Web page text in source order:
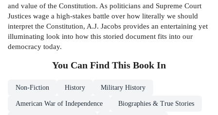
and value of the Constitution. As politicians and Supreme Court
Justices wage a high-stakes battle over how literally we should
interpret the Constitution, A.J. Jacobs provides an entertaining yet
illuminating look into how this storied document fits into our
democracy today.
You Can Find This Book In
Non-Fiction History Military History
American War of Independence Biographies & True Stories